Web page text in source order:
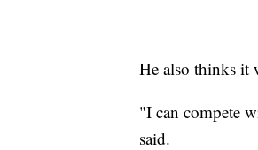
He also thinks it
"I can compete
said.